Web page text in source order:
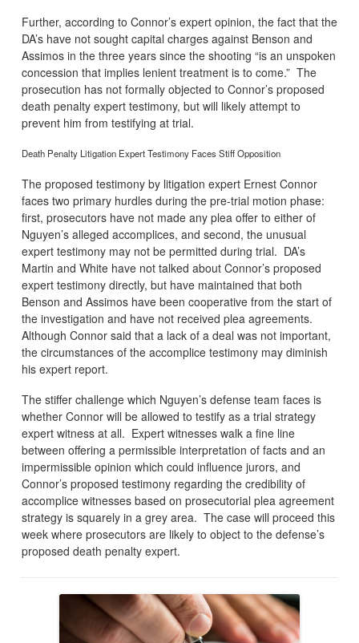
Further, according to Connor’s expert opinion, the fact that the
DA’s have not sought capital charges against Benson and
Assimos in the three years since the shooting “is an unspoken
concession that implies lenient treatment is to come.” The
prosecution has not formally objected to Connor’s proposed
death penalty expert testimony, but will likely attempt to
prevent him from testifying at trial.
Death Penalty Litigation Expert Testimony Faces Stiff Opposition
The proposed testimony by litigation expert Ernest Connor
faces two primary hurdles during the pre-trial motion phase:
first, prosecutors have not made any plea offer to either of
Nguyen’s alleged accomplices, and second, the unusual
expert testimony may not be permitted during trial. DA’s
Martin and White have not talked about Connor’s proposed
expert testimony directly, but have maintained that both
Benson and Assimos have been cooperative from the start of
the investigation and have not received plea agreements.
Although Connor said that a lack of a deal was not important,
the circumstances of the accomplice testimony may diminish
his expert report.
The stiffer challenge which Nguyen’s defense team faces is
whether Connor will be allowed to testify as a trial strategy
expert witness at all. Expert witnesses walk a fine line
between offering a permissible interpretation of facts and an
impermissible opinion which could influence jurors, and
Connor’s proposed testimony regarding the credibility of
accomplice witnesses based on prosecutorial plea agreement
strategy is squarely in a grey area. The case will proceed this
week where prosecutors are likely to object to the defense’s
proposed death penalty expert.